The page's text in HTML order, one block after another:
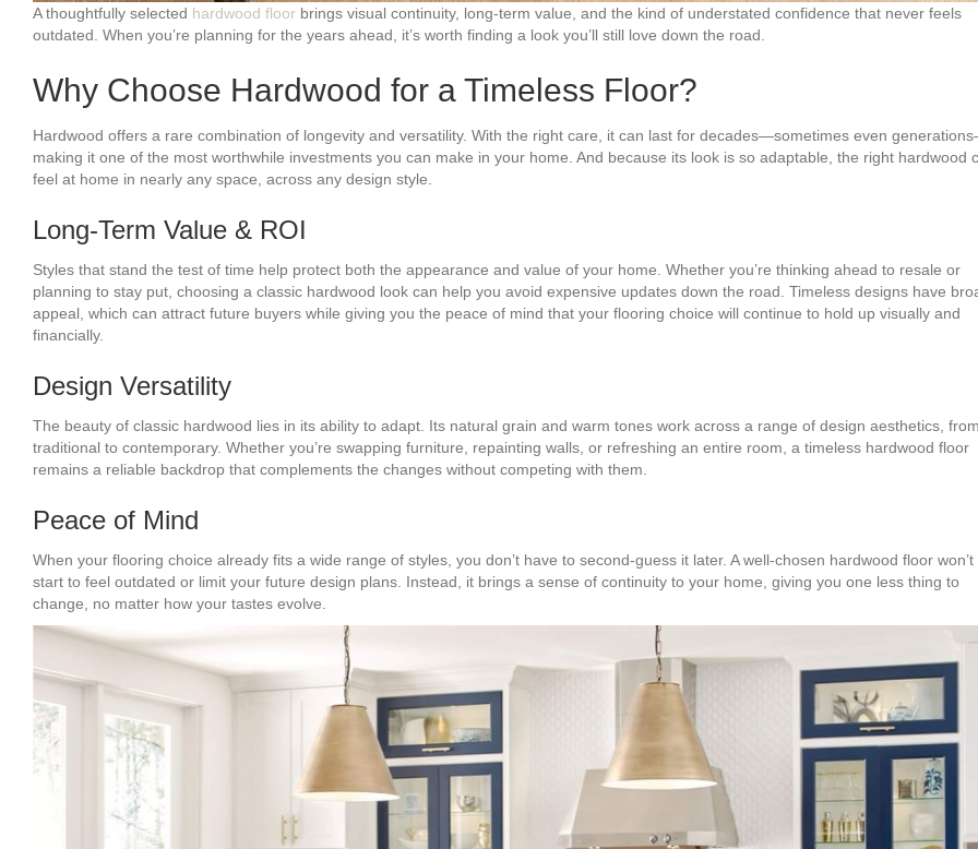
A thoughtfully selected hardwood floor brings visual continuity, long-term value, and the kind of understated confidence that never feels
outdated. When you’re planning for the years ahead, it’s worth finding a look you’ll still love down the road.
Why Choose Hardwood for a Timeless Floor?
Hardwood offers a rare combination of longevity and versatility. With the right care, it can last for decades—sometimes even
making it one of the most worthwhile investments you can make in your home. And because its look is so adaptable, the right hardwood
feel at home in nearly any space, across any design style.
Long-Term Value & ROI
Styles that stand the test of time help protect both the appearance and value of your home. Whether you’re thinking ahead to resale or
planning to stay put, choosing a classic hardwood look can help you avoid expensive updates down the road. Timeless designs have
appeal, which can attract future buyers while giving you the peace of mind that your flooring choice will continue to hold up visually and
financially.
Design Versatility
The beauty of classic hardwood lies in its ability to adapt. Its natural grain and warm tones work across a range of design aesthetics,
traditional to contemporary. Whether you’re swapping furniture, repainting walls, or refreshing an entire room, a timeless hardwood floor
remains a reliable backdrop that complements the changes without competing with them.
Peace of Mind
When your flooring choice already fits a wide range of styles, you don’t have to second-guess it later. A well-chosen hardwood floor won’t
start to feel outdated or limit your future design plans. Instead, it brings a sense of continuity to your home, giving you one less thing to
change, no matter how your tastes evolve.